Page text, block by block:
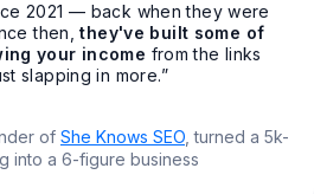
2021 — back when they were
then,they've built some of
your income from the links
slapping in more.”
of She Knows SEO , turned a 5k-
into a 6-figure business